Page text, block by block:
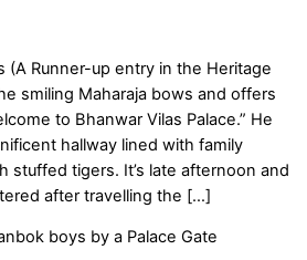
(A Runner-up entry in the Heritage
smiling Maharaja bows and offers
to Bhanwar Vilas Palace.” He
hallway lined with family
stuffed tigers. It’s late afternoon and
after travelling the […]